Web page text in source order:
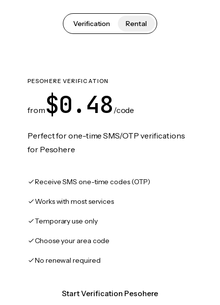
Verification Rental
PESOHERE VERIFICATION
from $0.48 /code
Perfect for one-time SMS/OTP verifications
for Pesohere
Receive SMS one-time codes (OTP)
Works with most services
Temporary use only
Choose your area code
No renewal required
Start Verification Pesohere